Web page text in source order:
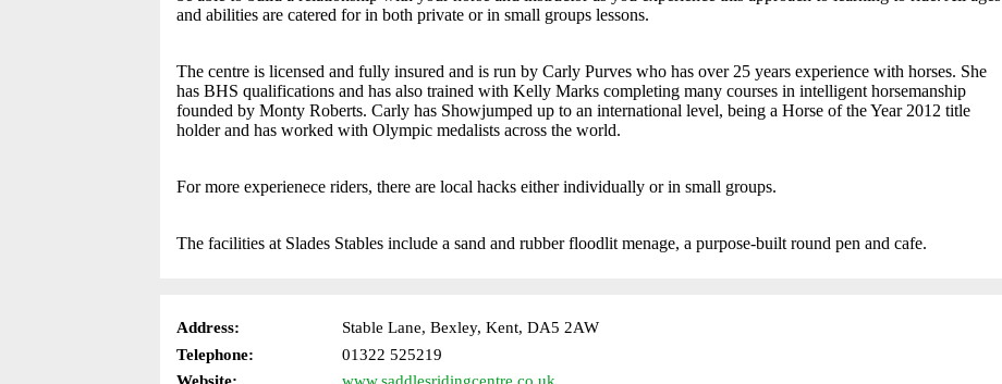
and abilities are catered for in both private or in small groups lessons.
The centre is licensed and fully insured and is run by Carly Purves who has over 25 years experience with horses. She
has BHS qualifications and has also trained with Kelly Marks completing many courses in intelligent horsemanship
founded by Monty Roberts. Carly has Showjumped up to an international level, being a Horse of the Year 2012 title
holder and has worked with Olympic medalists across the world.
For more experienece riders, there are local hacks either individually or in small groups.
The facilities at Slades Stables include a sand and rubber floodlit menage, a purpose-built round pen and cafe.
Address:
Stable Lane, Bexley, Kent, DA5 2AW
Telephone:
01322 525219